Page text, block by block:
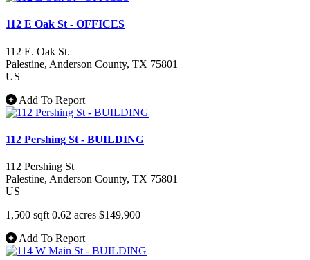
112 E Oak St - OFFICES
112 E. Oak St.
Palestine, Anderson County, TX 75801
US
Add To Report
112 Pershing St - BUILDING
112 Pershing St
Palestine, Anderson County, TX 75801
US
1,500 sqft 0.62 acres $149,900
Add To Report